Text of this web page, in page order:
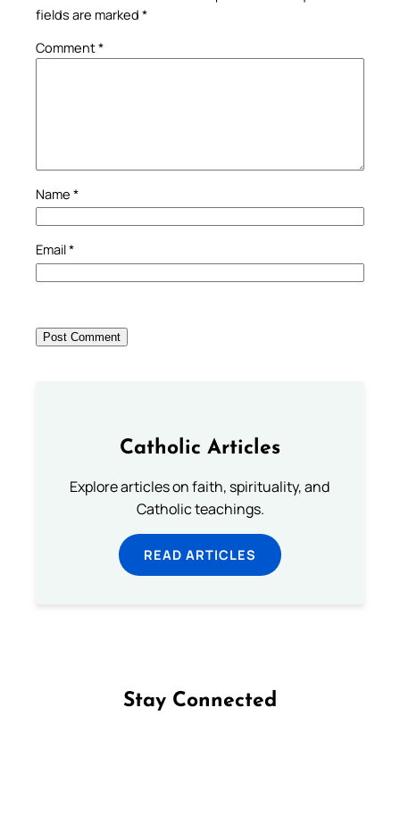
fields are marked *
Comment*
Name *
Email*
Catholic Articles
Explore articles on faith, spirituality, and
Catholic teachings.
READ ARTICLES
Stay Connected